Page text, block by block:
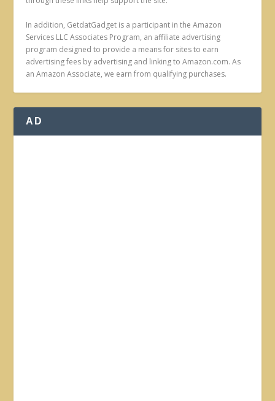
In addition, GetdatGadget is a participant in the Amazon
Services LLC Associates Program, an affiliate advertising
program designed to provide a means for sites to earn
advertising fees by advertising and linking to Amazon.com. As
an Amazon Associate, we earn from qualifying purchases.
AD